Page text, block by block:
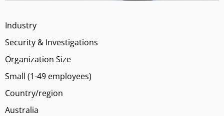
Industry
Security & Investigations
Organization Size
Small (1-49 employees)
Country/region
Australia